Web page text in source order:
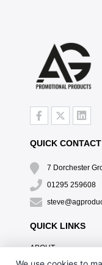
QUICK CONTACT
7 Dorchester
01295 259608
QUICK LINKS
ABOUT
TESTIMONIALS